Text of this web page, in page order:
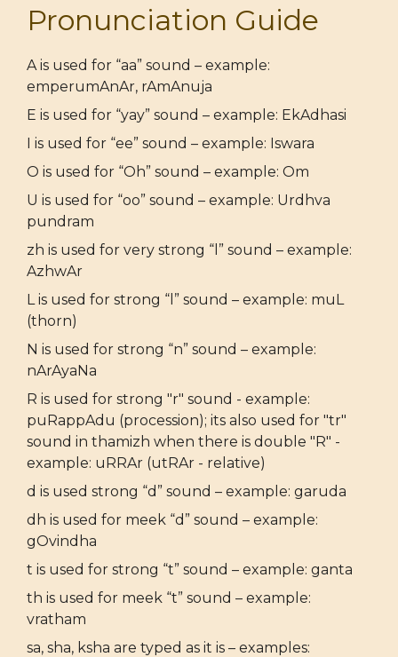
Pronunciation Guide
A is used for “aa” sound – example:
emperumAnAr, rAmAnuja
E is used for “yay” sound – example: EkAdhasi
I is used for “ee” sound – example: Iswara
O is used for “Oh” sound – example: Om
U is used for “oo” sound – example: Urdhva
pundram
zh is used for very strong “l” sound – example:
AzhwAr
L is used for strong “l” sound – example: muL
(thorn)
N is used for strong “n” sound – example:
nArAyaNa
R is used for strong "r" sound - example:
puRappAdu (procession); its also used for "tr"
sound in thamizh when there is double "R" -
example: uRRAr (utRAr - relative)
d is used strong “d” sound – example: garuda
dh is used for meek “d” sound – example:
gOvindha
t is used for strong “t” sound – example: ganta
th is used for meek “t” sound – example:
vratham
sa, sha, ksha are typed as it is – examples: